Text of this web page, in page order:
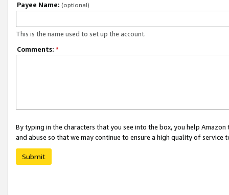
Payee Name: (optional)
This is the name used to set up the account.
Comments: *
By typing in the characters that you see into the box, you help
and abuse so that we may continue to ensure a high quality of service
Submit